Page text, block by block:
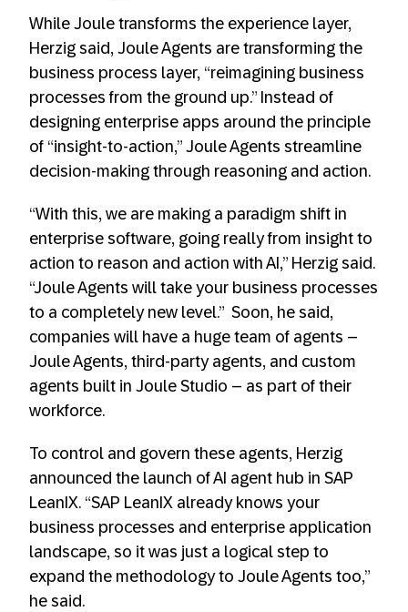
While Joule transforms the experience layer,
Herzig said, Joule Agents are transforming the
business process layer, “reimagining business
processes from the ground up.” Instead of
designing enterprise apps around the principle
of “insight-to-action,” Joule Agents streamline
decision-making through reasoning and action.
“With this, we are making a paradigm shift in
enterprise software, going really from insight to
action to reason and action with AI,” Herzig said.
“Joule Agents will take your business processes
to a completely new level.” Soon, he said,
companies will have a huge team of agents –
Joule Agents, third-party agents, and custom
agents built in Joule Studio – as part of their
workforce.
To control and govern these agents, Herzig
announced the launch of AI agent hub in SAP
LeanIX. “SAP LeanIX already knows your
business processes and enterprise application
landscape, so it was just a logical step to
expand the methodology to Joule Agents too,”
he said.